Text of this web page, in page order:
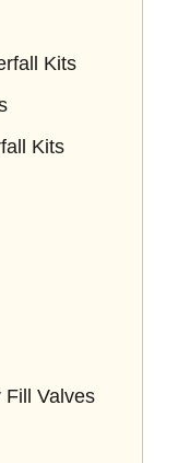
Kits
Kits
Fill Valves